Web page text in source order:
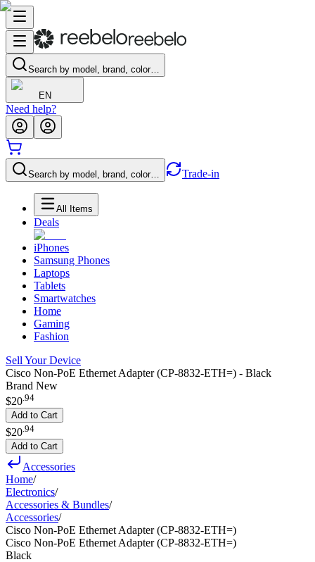
Search by model, brand, color…
EN
Need help?
Search by model, brand, color… Trade-in
All Items
Deals
iPhones
Samsung Phones
Laptops
Tablets
Smartwatches
Home
Gaming
Fashion
Sell Your Device
Cisco Non-PoE Ethernet Adapter (CP-8832-ETH=) - Black
Brand New
$20.94
Add to Cart
$20 94
Add to Cart
Accessories
Home/
Electronics/
Accessories & Bundles/
Accessories/
Cisco Non-PoE Ethernet Adapter (CP-8832-ETH=)
Cisco Non-PoE Ethernet Adapter (CP-8832-ETH=)
Black